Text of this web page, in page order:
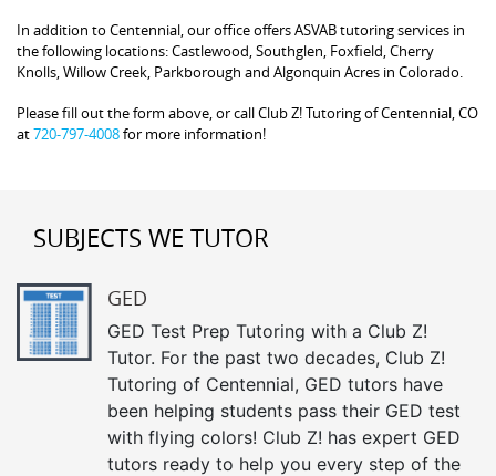
In addition to Centennial, our office offers ASVAB tutoring services in
the following locations: Castlewood, Southglen, Foxfield, Cherry
Knolls, Willow Creek, Parkborough and Algonquin Acres in Colorado.
Please fill out the form above, or call Club Z! Tutoring of Centennial, CO
at720-797-4008for more information!
SUBJECTS WE TUTOR
GED
GED Test Prep Tutoring with a Club Z!
Tutor. For the past two decades, Club Z!
Tutoring of Centennial, GED tutors have
been helping students pass their GED test
with flying colors! Club Z! has expert GED
tutors ready to help you every step of the